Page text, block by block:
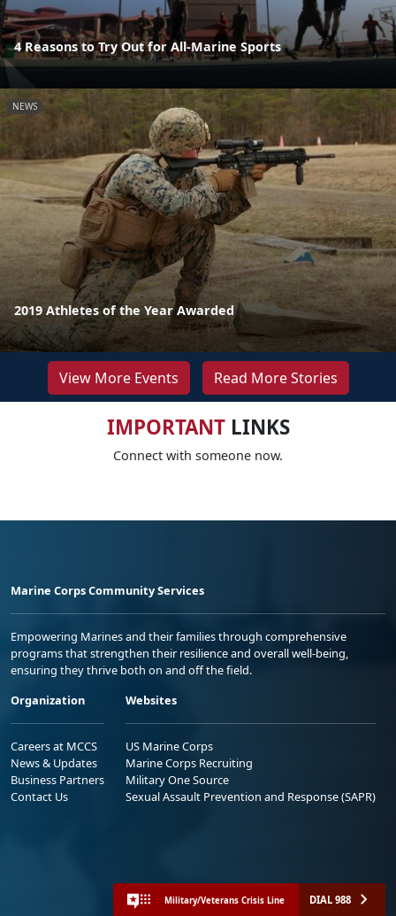
4 Reasons to Try Out for All-Marine Sports
NEWS
2019 Athletes of the Year Awarded
View More Events Read More Stories
IMPORTANTLINKS
Connect with someone now.
Marine Corps Community Services
Empowering Marines and their families through comprehensive
programs that strengthen their resilience and overall well-being,
ensuring they thrive both on and off the field.
Organization
Careers at MCCS
News & Updates
Business Partners
Contact Us
Websites
US Marine Corps
Marine Corps Recruiting
Military One Source
Sexual Assault Prevention and Response (SAPR)
Military/Veterans Crisis Line DIAL 988